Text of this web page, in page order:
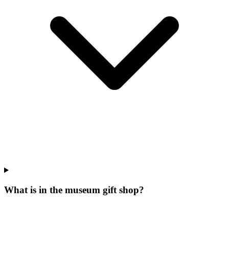
What is in the museum gift shop?